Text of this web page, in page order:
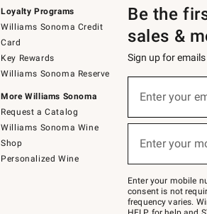
Loyalty Programs
Williams Sonoma Credit
Card
Key Rewards
Williams Sonoma Reserve
More Williams Sonoma
Request a Catalog
Williams Sonoma Wine
Shop
Personalized Wine
Be the
sales &
Sign up for
below
Join
–
text
JOINWS
to
Enter your
(required)
Enter your
(required)
Enter your mobile
consent is not
frequency varies.